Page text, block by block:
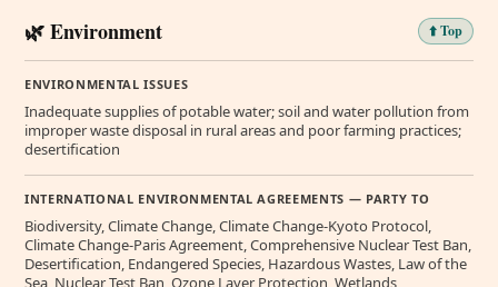
🌿 Environment ⬆️ Top
ENVIRONMENTAL ISSUES
Inadequate supplies of potable water; soil and water pollution from
improper waste disposal in rural areas and poor farming practices;
desertification
INTERNATIONAL ENVIRONMENTAL AGREEMENTS — PARTY TO
Biodiversity, Climate Change, Climate Change-Kyoto Protocol,
Climate Change-Paris Agreement, Comprehensive Nuclear Test Ban,
Desertification, Endangered Species, Hazardous Wastes, Law of the
Sea, Nuclear Test Ban, Ozone Layer Protection, Wetlands